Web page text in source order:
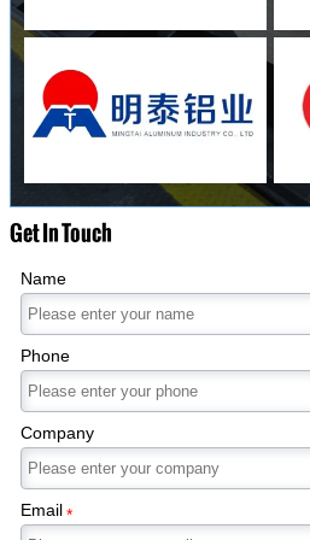
Get In Touch
Name
Phone
Company
Email*